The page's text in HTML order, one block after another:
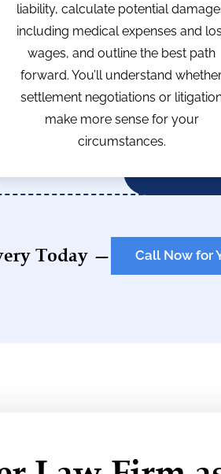
liability, calculate potential
including medical expenses and
wages, and outline the best path
forward. You’ll understand
settlement negotiations or
make more sense for your
circumstances.
Today — Call Now for